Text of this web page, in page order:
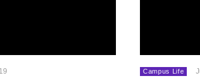
Campus Life